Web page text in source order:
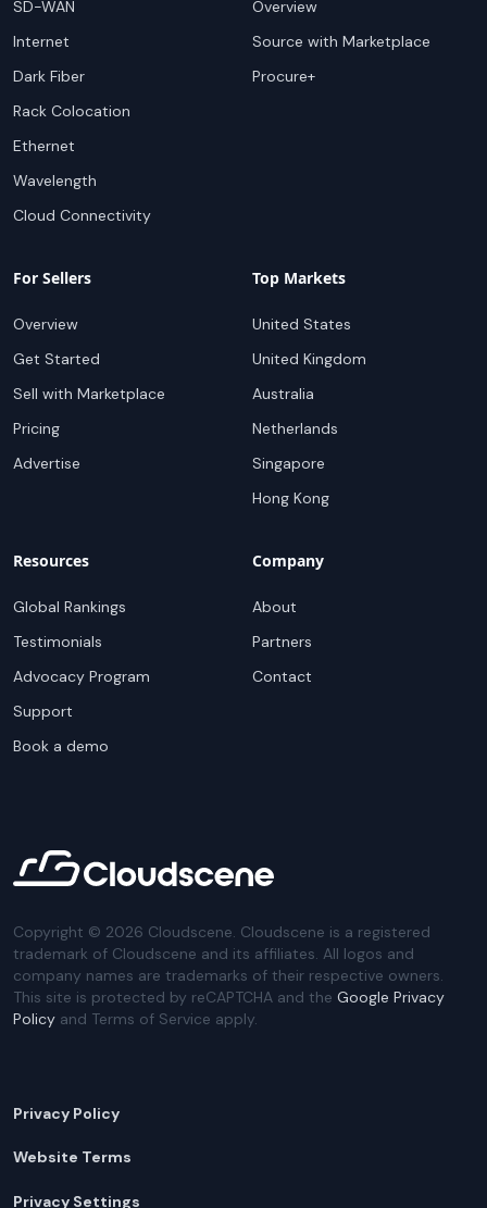
SD-WAN
Internet
Dark Fiber
Rack Colocation
Ethernet
Wavelength
Cloud Connectivity
Overview
Source with Marketplace
Procure+
For Sellers
Overview
Get Started
Sell with Marketplace
Pricing
Advertise
Top Markets
United States
United Kingdom
Australia
Netherlands
Singapore
Hong Kong
Resources
Global Rankings
Testimonials
Advocacy Program
Support
Book a demo
Company
About
Partners
Contact
Copyright © 2026 Cloudscene. Cloudscene is a registered
trademark of Cloudscene and its affiliates. All logos and
company names are trademarks of their respective owners.
This site is protected by reCAPTCHA and the Google Privacy
Policy and Terms of Service apply.
Privacy Policy
Website Terms
Privacy Settings